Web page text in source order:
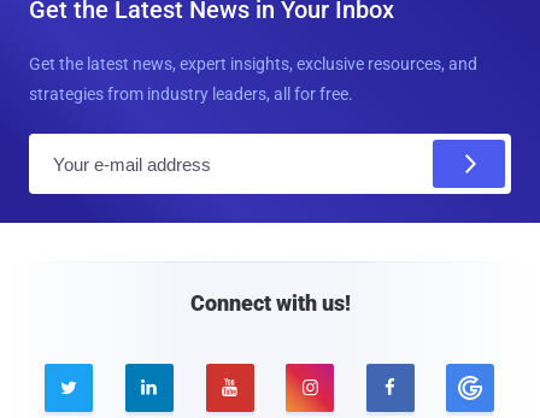
Get the Latest News in Your Inbox
Get the latest news, expert insights, exclusive resources, and
strategies from industry leaders, all for free.
Connect with us!
    